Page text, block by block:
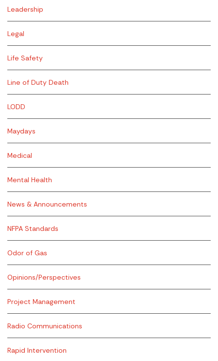
Leadership
Legal
Life Safety
Line of Duty Death
LODD
Maydays
Medical
Mental Health
News & Announcements
NFPA Standards
Odor of Gas
Opinions/Perspectives
Project Management
Radio Communications
Rapid Intervention